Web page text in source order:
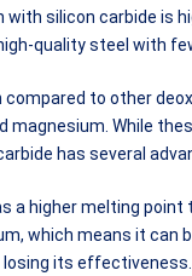
silicon carbide is
quality steel with
to other
magnesium. While
has several
a higher melting point
which means it can
its